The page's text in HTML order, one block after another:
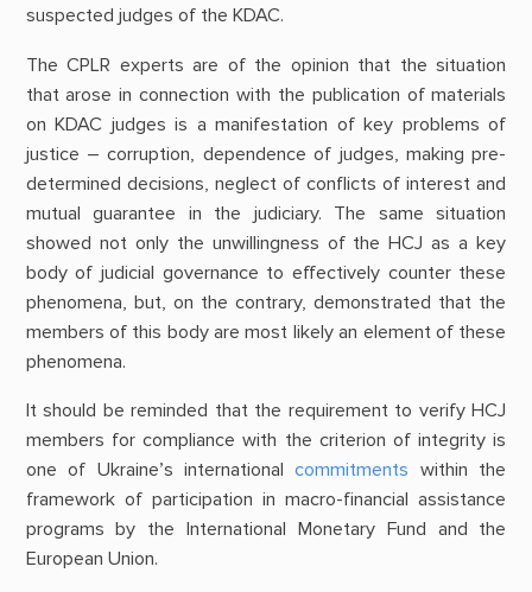
suspected judges of the KDAC.
The CPLR experts are of the opinion that the situation
that arose in connection with the publication of materials
on KDAC judges is a manifestation of key problems of
justice – corruption, dependence of judges, making pre-
determined decisions, neglect of conflicts of interest and
mutual guarantee in the judiciary. The same situation
showed not only the unwillingness of the HCJ as a key
body of judicial governance to effectively counter these
phenomena, but, on the contrary, demonstrated that the
members of this body are most likely an element of these
phenomena.
It should be reminded that the requirement to verify HCJ
members for compliance with the criterion of integrity is
one of Ukraine’s internationalcommitments within the
framework of participation in macro-financial assistance
programs by the International Monetary Fund and the
European Union.